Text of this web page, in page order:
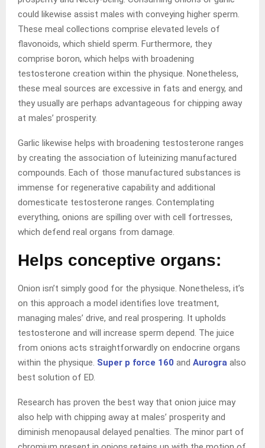
could likewise assist males with conveying higher sperm.
These meal collections comprise elevated levels of
flavonoids, which shield sperm. Furthermore, they
comprise boron, which helps with broadening
testosterone creation within the physique. Nonetheless,
these meal sources are excessive in fats and energy, and
they usually are perhaps advantageous for chipping away
at males’ prosperity.
Garlic likewise helps with broadening testosterone ranges
by creating the association of luteinizing manufactured
compounds. Each of those manufactured substances is
immense for regenerative capability and additional
domesticate testosterone ranges. Contemplating
everything, onions are spilling over with cell fortresses,
which defend real organs from damage.
Helps conceptive organs:
Onion isn’t simply good for the physique. Nonetheless, it’s
on this approach a model identifies love treatment,
managing males’ drive, and real prospering. It upholds
testosterone and will increase sperm depend. The juice
from onions acts straightforwardly on endocrine organs
within the physique. Super p force 160 and Aurogra also
best solution of ED.
Research has proven the best way that onion juice may
also help with chipping away at males’ prosperity and
diminish menopausal delayed penalties. The minor part of